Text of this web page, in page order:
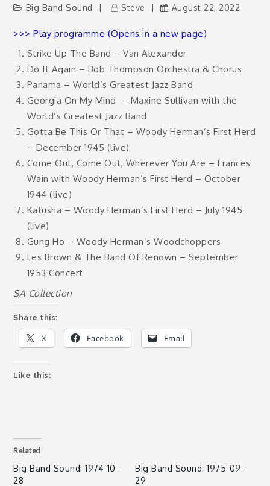
Big Band Sound Steve August 22, 2022
>>> Play programme (Opens in a new page)
Strike Up The Band – Van Alexander
Do It Again – Bob Thompson Orchestra & Chorus
Panama – World’s Greatest Jazz Band
Georgia On My Mind
– Maxine Sullivan with the
World’s Greatest Jazz Band
Gotta Be This Or That – Woody Herman’s First Herd
– December 1945 (live)
Come Out, Come Out, Wherever You Are – Frances
Wain with Woody Herman’s First Herd – October
1944 (live)
Katusha – Woody Herman’s First Herd – July 1945
(live)
Gung Ho – Woody Herman’s Woodchoppers
Les Brown & The Band Of Renown – September
1953 Concert
SA Collection
Share this:
X Facebook Email
Like this:
Related
Big Band Sound: 1974-10-
28
Big Band Sound: 1975-09-
29